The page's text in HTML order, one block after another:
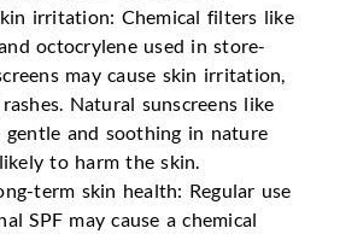
irritation: Chemical filters like
octocrylene used in store-
may cause skin irritation,
Natural sunscreens like
gentle and soothing in nature
to harm the skin.
term skin health: Regular use
SPF may cause a chemical